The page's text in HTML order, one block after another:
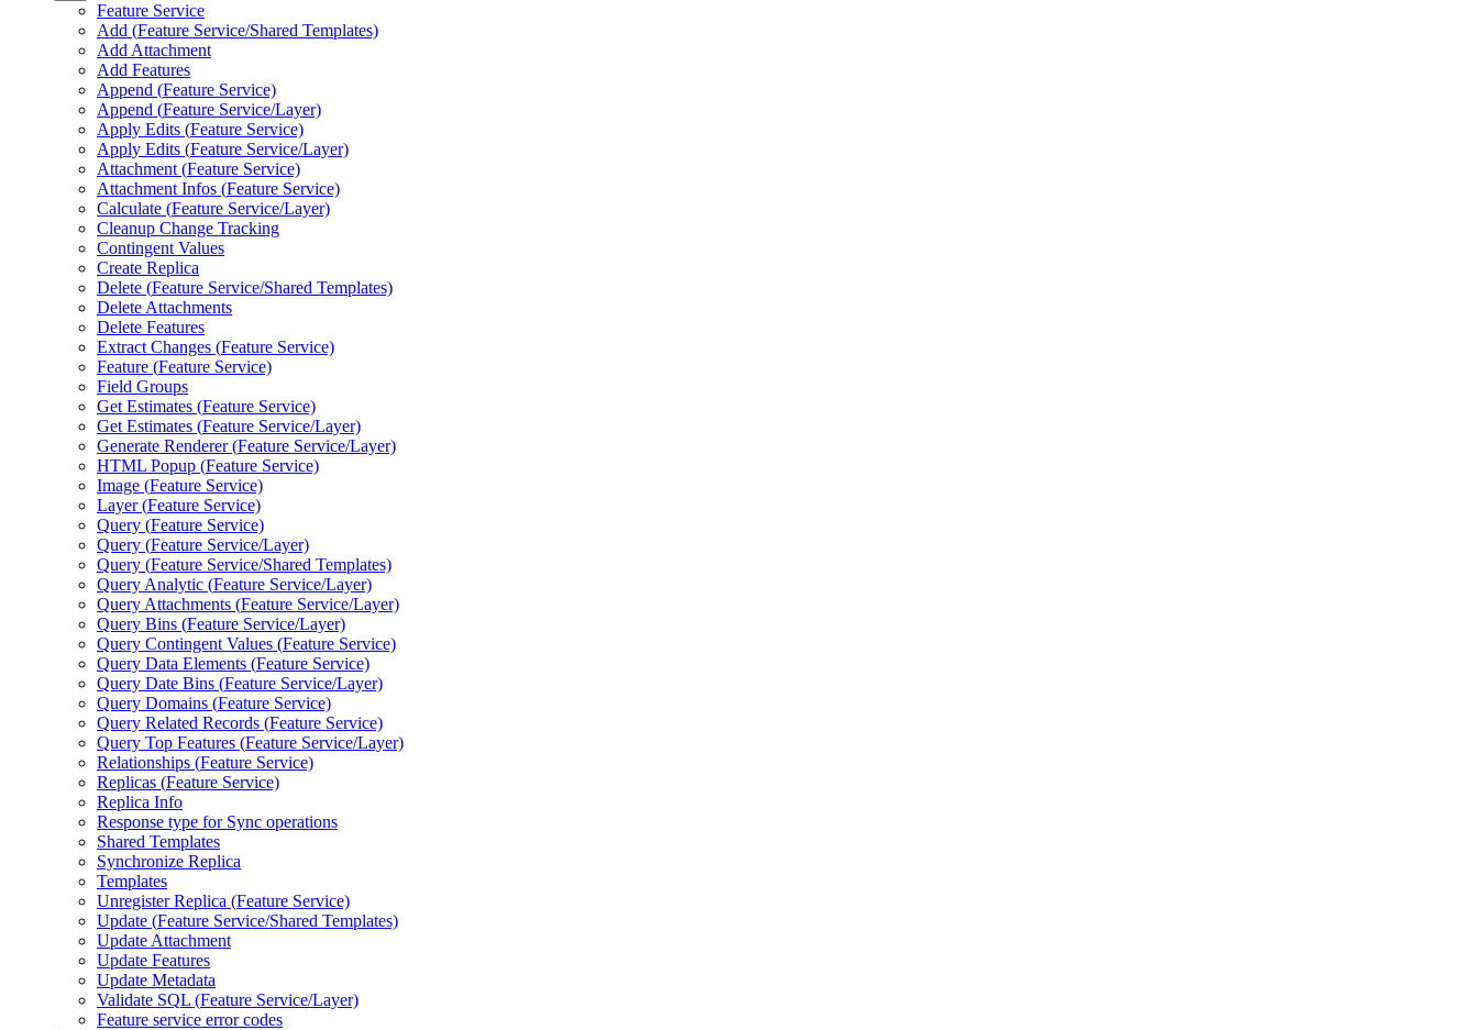
Feature Service
Add (Feature Service/Shared Templates)
Add Attachment
Add Features
Append (Feature Service)
Append (Feature Service/Layer)
Apply Edits (Feature Service)
Apply Edits (Feature Service/Layer)
Attachment (Feature Service)
Attachment Infos (Feature Service)
Calculate (Feature Service/Layer)
Cleanup Change Tracking
Contingent Values
Create Replica
Delete (Feature Service/Shared Templates)
Delete Attachments
Delete Features
Extract Changes (Feature Service)
Feature (Feature Service)
Field Groups
Get Estimates (Feature Service)
Get Estimates (Feature Service/Layer)
Generate Renderer (Feature Service/Layer)
HTML Popup (Feature Service)
Image (Feature Service)
Layer (Feature Service)
Query (Feature Service)
Query (Feature Service/Layer)
Query (Feature Service/Shared Templates)
Query Analytic (Feature Service/Layer)
Query Attachments (Feature Service/Layer)
Query Bins (Feature Service/Layer)
Query Contingent Values (Feature Service)
Query Data Elements (Feature Service)
Query Date Bins (Feature Service/Layer)
Query Domains (Feature Service)
Query Related Records (Feature Service)
Query Top Features (Feature Service/Layer)
Relationships (Feature Service)
Replicas (Feature Service)
Replica Info
Response type for Sync operations
Shared Templates
Synchronize Replica
Templates
Unregister Replica (Feature Service)
Update (Feature Service/Shared Templates)
Update Attachment
Update Features
Update Metadata
Validate SQL (Feature Service/Layer)
Feature service error codes